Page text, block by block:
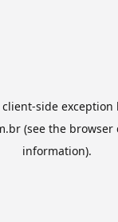
client-side exception
(see the browser
information).